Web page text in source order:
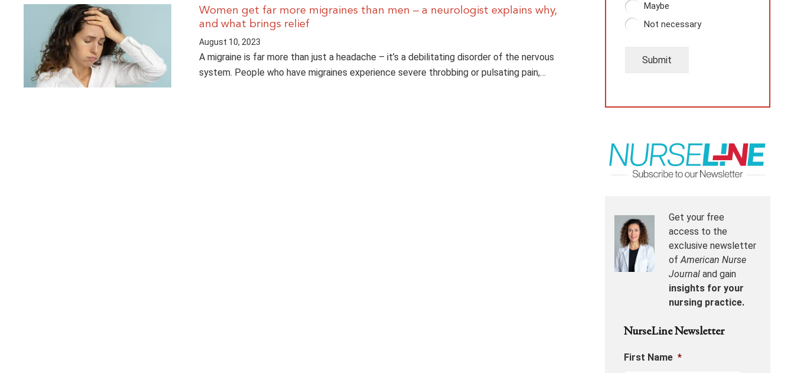
Women get far more migraines than men – a neurologist explains why,
and what brings relief
August 10, 2023
A migraine is far more than just a headache – it’s a debilitating disorder of the nervous
system. People who have migraines experience severe throbbing or pulsating pain,…
Maybe
Not necessary
Submit
Get your free
access to the
exclusive newsletter
ofAmerican Nurse
Journal and gain
insights for your
nursing practice.
NurseLine Newsletter
First Name *